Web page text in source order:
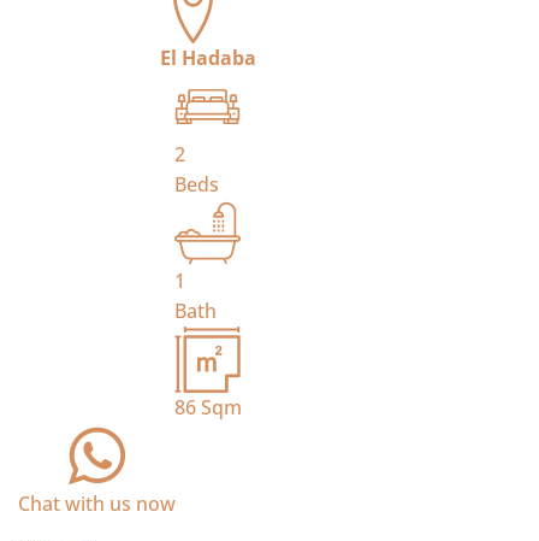
El Hadaba
2
Beds
1
Bath
86Sqm
Chat with us now